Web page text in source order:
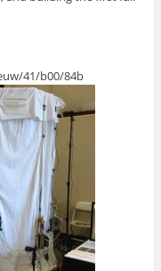
41/b00/84b